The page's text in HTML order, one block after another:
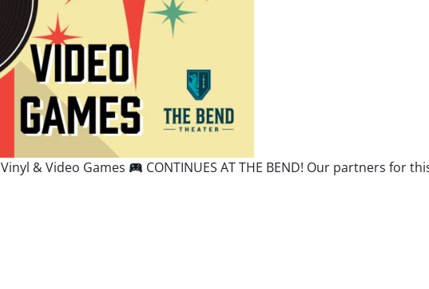
Vinyl & Video Games CONTINUES AT THE BEND! Our partners for